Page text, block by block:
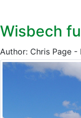
Wisbech
Author: Chris Page -